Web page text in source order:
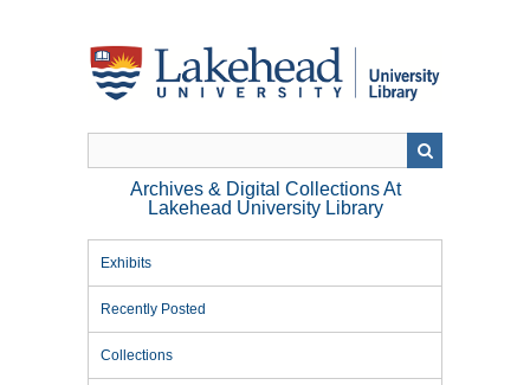
Archives & Digital Collections At
Lakehead University Library
Exhibits
Recently Posted
Collections